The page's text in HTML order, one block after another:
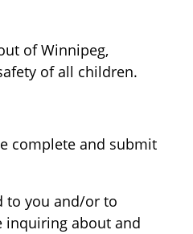
of Winnipeg,
of all children.
complete and submit
to you and/or to
inquiring about and